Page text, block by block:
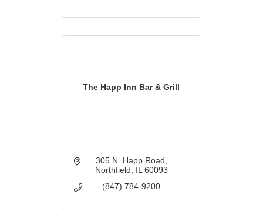
The Happ Inn Bar & Grill
305 N. Happ Road
Northfield
IL 60093
(847) 784-9200